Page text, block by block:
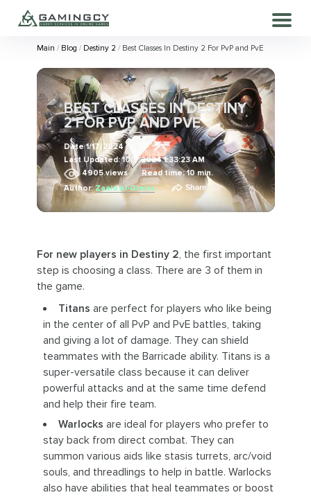
Main Blog Destiny 2 Best Classes In Destiny 2 For PvP and PvE
BEST CLASSES IN DESTINY
2 FOR PVP AND PVE
Date1/17/2024
Last Updated:10/5/2024 1:33:23 AM
4905views
Read time: 10 min.
Author:Zaaid el-Greiss Share
For new players in Destiny 2, the first important
step is choosing a class. There are 3 of them in
the game.
Titans are perfect for players who like being
in the center of all PvP and PvE battles, taking
and giving a lot of damage. They can shield
teammates with the Barricade ability. Titans is a
super-versatile class because it can deliver
powerful attacks and at the same time defend
and help their fire team.
Warlocks are ideal for players who prefer to
stay back from direct combat. They can
summon various aids like stasis turrets, arc/void
souls, and threadlings to help in battle. Warlocks
also have abilities that heal teammates or boost